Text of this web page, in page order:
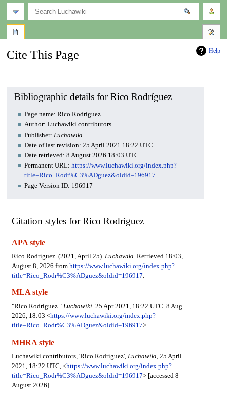
Help
Cite This Page
navigation
search
Bibliographic details for Rico Rodríguez
Page name: Rico Rodríguez
Author: Luchawiki contributors
Publisher: Luchawiki
Date of last revision: 25 April 2021 18:22 UTC
Date retrieved: 8 August 2026 18:03 UTC
Permanent URL: https://www.luchawiki.org/index.php?
title=Rico_Rodr%C3%ADguez&oldid=196917
Page Version ID: 196917
Citation styles for Rico Rodríguez
APA style
Rico Rodríguez. (2021, April 25). Luchawiki. Retrieved 18:03,
August 8, 2026 from https://www.luchawiki.org/index.php?
title=Rico_Rodr%C3%ADguez&oldid=196917.
MLA style
"Rico Rodríguez." Luchawiki. 25 Apr 2021, 18:22 UTC. 8 Aug
2026, 18:03 <https://www.luchawiki.org/index.php?
title=Rico_Rodr%C3%ADguez&oldid=196917>.
MHRA style
Luchawiki contributors, 'Rico Rodríguez', Luchawiki, 25 April
2021, 18:22 UTC, <https://www.luchawiki.org/index.php?
title=Rico_Rodr%C3%ADguez&oldid=196917> [accessed 8
August 2026]
search